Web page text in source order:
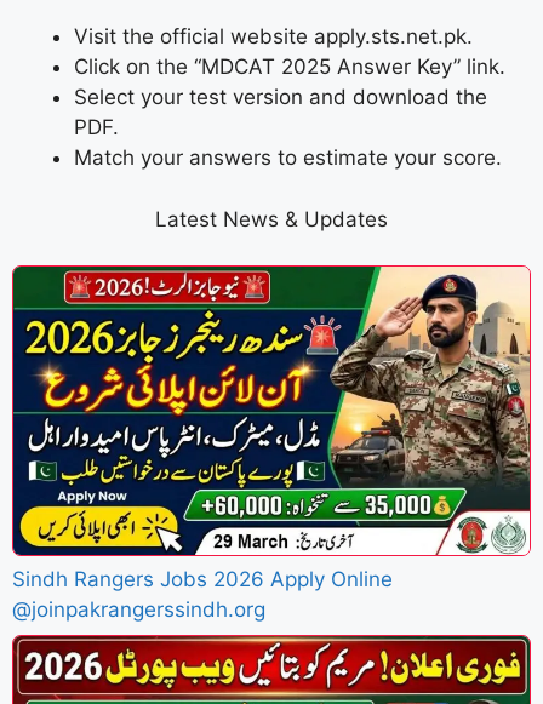
Visit the official website apply.sts.net.pk.
Click on the “MDCAT 2025 Answer Key” link.
Select your test version and download the
PDF.
Match your answers to estimate your score.
Latest News & Updates
Sindh Rangers Jobs 2026 Apply Online
@joinpakrangerssindh.org